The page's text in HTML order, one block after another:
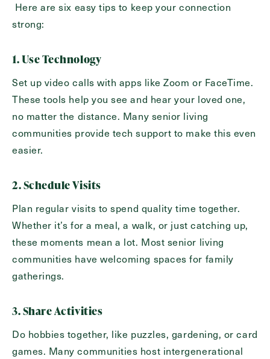
Message
Exit Contact Form
Here are six easy tips to keep your connection
strong:
1. Use Technology
Set up video calls with apps like Zoom or FaceTime.
These tools help you see and hear your loved one,
no matter the distance. Many senior living
communities provide tech support to make this even
easier.
2. Schedule Visits
Plan regular visits to spend quality time together.
Whether it’s for a meal, a walk, or just catching up,
these moments mean a lot. Most senior living
communities have welcoming spaces for family
gatherings.
3. Share Activities
Do hobbies together, like puzzles, gardening, or card
games. Many communities host intergenerational